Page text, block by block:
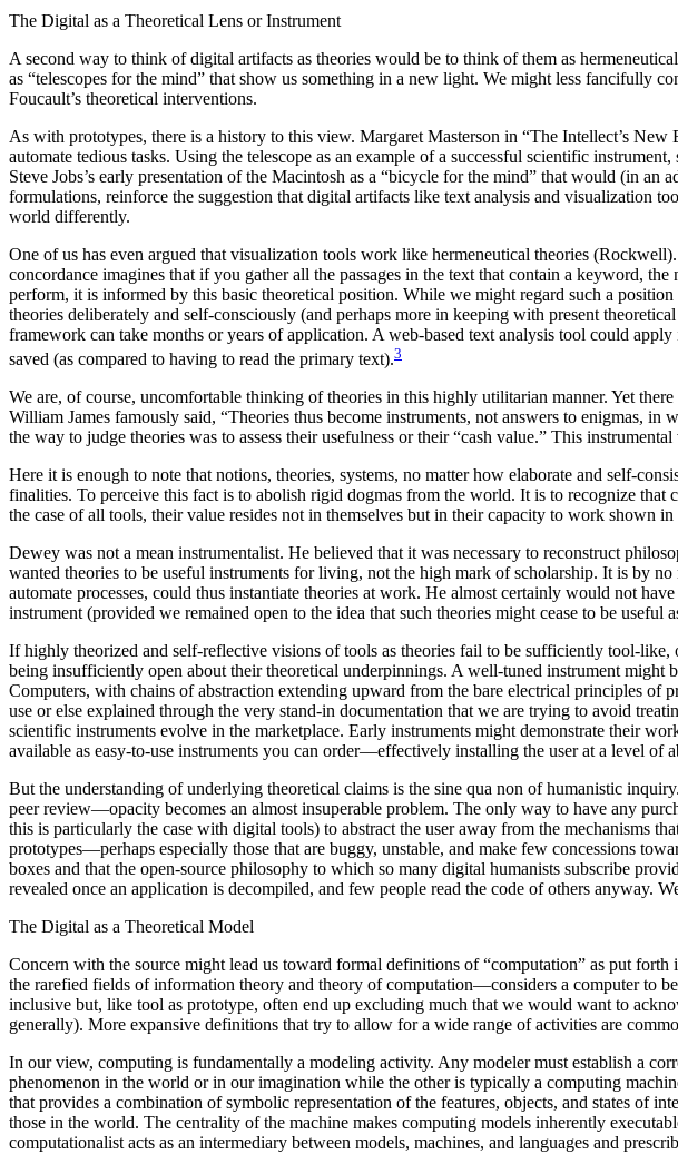
The Digital as a Theoretical Lens or Instrument
A second way to think of digital artifacts as theories would be to think of them as
as “telescopes for the mind” that show us something in a new light. We might less fancifully
Foucault’s theoretical interventions.
As with prototypes, there is a history to this view. Margaret Masterson in “The Intellect’s New
automate tedious tasks. Using the telescope as an example of a successful scientific
Steve Jobs’s early presentation of the Macintosh as a “bicycle for the mind” that would (in
formulations, reinforce the suggestion that digital artifacts like text analysis and visualization
world differently.
One of us has even argued that visualization tools work like hermeneutical theories
concordance imagines that if you gather all the passages in the text that contain a keyword,
perform, it is informed by this basic theoretical position. While we might regard such a
theories deliberately and self-consciously (and perhaps more in keeping with present
framework can take months or years of application. A web-based text analysis tool could
saved (as compared to having to read the primary text).3
We are, of course, uncomfortable thinking of theories in this highly utilitarian manner. Yet
William James famously said, “Theories thus become instruments, not answers to enigmas,
the way to judge theories was to assess their usefulness or their “cash value.” This
Here it is enough to note that notions, theories, systems, no matter how elaborate and self-
finalities. To perceive this fact is to abolish rigid dogmas from the world. It is to recognize
the case of all tools, their value resides not in themselves but in their capacity to work shown
Dewey was not a mean instrumentalist. He believed that it was necessary to reconstruct
wanted theories to be useful instruments for living, not the high mark of scholarship. It is by
automate processes, could thus instantiate theories at work. He almost certainly would not
instrument (provided we remained open to the idea that such theories might cease to be useful
If highly theorized and self-reflective visions of tools as theories fail to be sufficiently tool-
being insufficiently open about their theoretical underpinnings. A well-tuned instrument might
Computers, with chains of abstraction extending upward from the bare electrical principles of
use or else explained through the very stand-in documentation that we are trying to avoid
scientific instruments evolve in the marketplace. Early instruments might demonstrate their
available as easy-to-use instruments you can order—effectively installing the user at a level of
But the understanding of underlying theoretical claims is the sine qua non of humanistic
peer review—opacity becomes an almost insuperable problem. The only way to have any
this is particularly the case with digital tools) to abstract the user away from the mechanisms
prototypes—perhaps especially those that are buggy, unstable, and make few concessions
boxes and that the open-source philosophy to which so many digital humanists subscribe
revealed once an application is decompiled, and few people read the code of others anyway.
The Digital as a Theoretical Model
Concern with the source might lead us toward formal definitions of “computation” as put
the rarefied fields of information theory and theory of computation—considers a computer to
inclusive but, like tool as prototype, often end up excluding much that we would want to
generally). More expansive definitions that try to allow for a wide range of activities are
In our view, computing is fundamentally a modeling activity. Any modeler must establish a
phenomenon in the world or in our imagination while the other is typically a computing
that provides a combination of symbolic representation of the features, objects, and states of
those in the world. The centrality of the machine makes computing models inherently
computationalist acts as an intermediary between models, machines, and languages and